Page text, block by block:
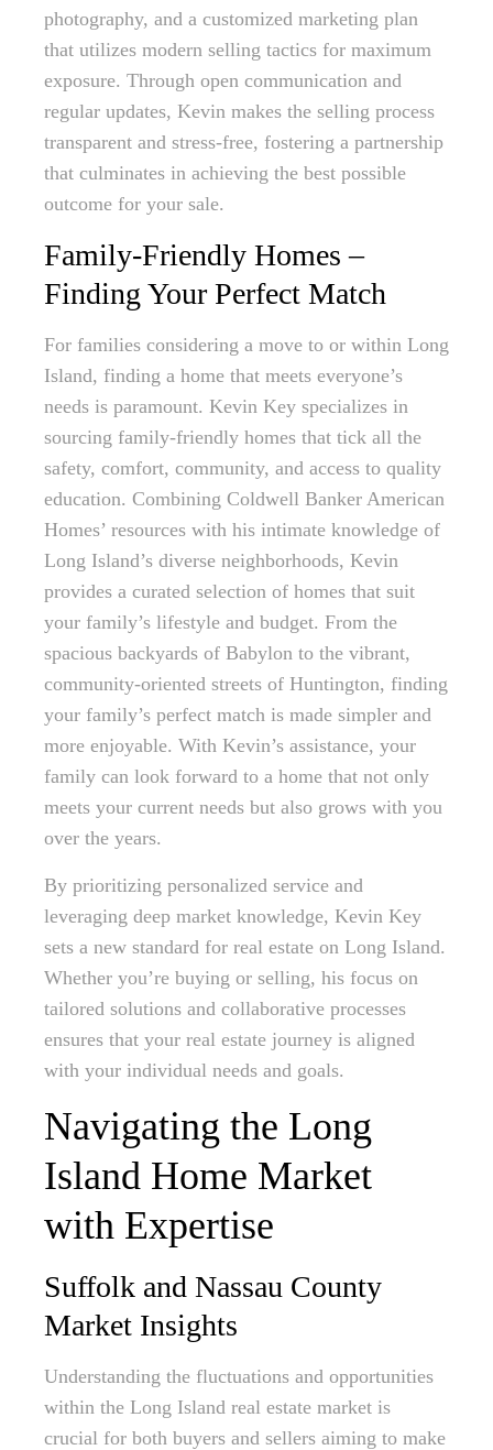
photography, and a customized marketing plan
that utilizes modern selling tactics for maximum
exposure. Through open communication and
regular updates, Kevin makes the selling process
transparent and stress-free, fostering a partnership
that culminates in achieving the best possible
outcome for your sale.
Family-Friendly Homes –
Finding Your Perfect Match
For families considering a move to or within Long
Island, finding a home that meets everyone’s
needs is paramount. Kevin Key specializes in
sourcing family-friendly homes that tick all the
safety, comfort, community, and access to quality
education. Combining Coldwell Banker American
Homes’ resources with his intimate knowledge of
Long Island’s diverse neighborhoods, Kevin
provides a curated selection of homes that suit
your family’s lifestyle and budget. From the
spacious backyards of Babylon to the vibrant,
community-oriented streets of Huntington, finding
your family’s perfect match is made simpler and
more enjoyable. With Kevin’s assistance, your
family can look forward to a home that not only
meets your current needs but also grows with you
over the years.
By prioritizing personalized service and
leveraging deep market knowledge, Kevin Key
sets a new standard for real estate on Long Island.
Whether you’re buying or selling, his focus on
tailored solutions and collaborative processes
ensures that your real estate journey is aligned
with your individual needs and goals.
Navigating the Long
Island Home Market
with Expertise
Suffolk and Nassau County
Market Insights
Understanding the fluctuations and opportunities
within the Long Island real estate market is
crucial for both buyers and sellers aiming to make